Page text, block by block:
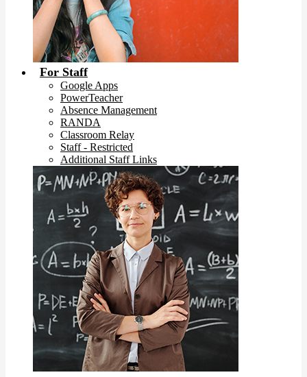
For Staff
Google Apps
PowerTeacher
Absence Management
RANDA
Classroom Relay
Staff - Restricted
Additional Staff Links